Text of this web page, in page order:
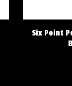
Six Point